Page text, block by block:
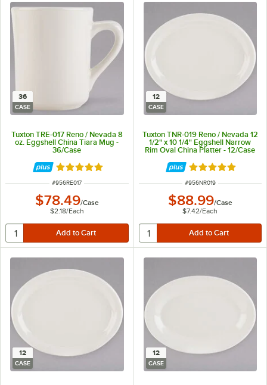
36
CASE
Tuxton TRE-017 Reno / Nevada 8
oz. Eggshell China Tiara Mug -
36/Case
Rated 5 out of 5 stars
ITEM NUMBER
#956RE017
$78.49/Case
$2.18/Each
12
CASE
Tuxton TNR-019 Reno / Nevada 12
1/2" x 10 1/4" Eggshell Narrow
Rim Oval China Platter - 12/Case
Rated 5 out of 5
ITEM NUMBER
#956NR019
$88.99/Case
$7.42/Each
12
CASE
12
CASE